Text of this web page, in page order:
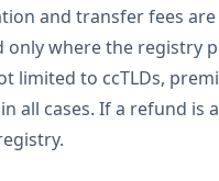
and transfer fees
only where the registry
limited to ccTLDs,
all cases. If a refund